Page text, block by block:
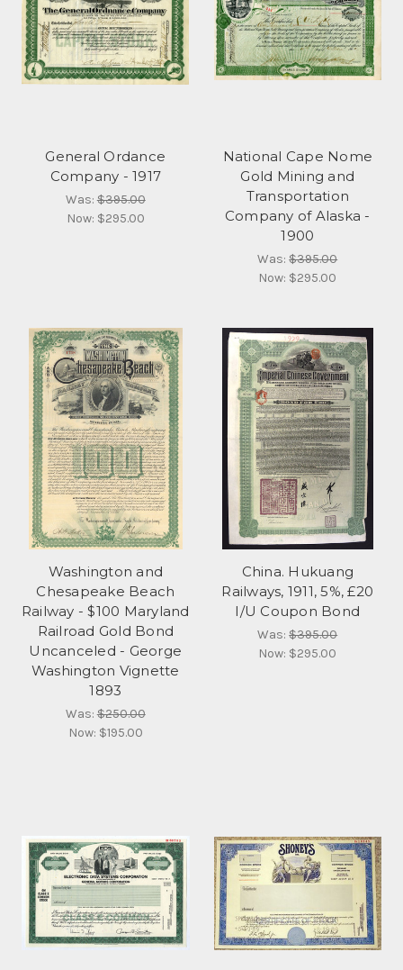
General Ordance
Company - 1917
Was:$395.00
Now: $295.00
National Cape Nome
Gold Mining and
Transportation
Company of Alaska -
1900
Was:$395.00
Now: $295.00
Washington and
Chesapeake Beach
Railway - $100 Maryland
Railroad Gold Bond
Uncanceled - George
Washington Vignette
1893
Was:$250.00
Now: $195.00
China. Hukuang
Railways, 1911, 5%, £20
I/U Coupon Bond
Was:$395.00
Now: $295.00